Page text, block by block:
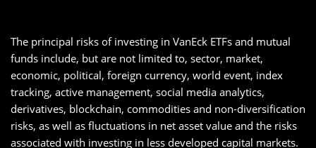
The principal risks of investing in VanEck ETFs and mutual
funds include, but are not limited to, sector, market,
economic, political, foreign currency, world event, index
tracking, active management, social media analytics,
derivatives, blockchain, commodities and non-diversification
risks, as well as fluctuations in net asset value and the risks
associated with investing in less developed capital markets.